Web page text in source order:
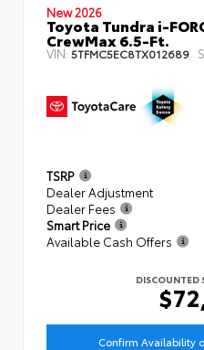
New 2026
Toyota Tundra i-
CrewMax 6.5-Ft.
VIN:5TFMC5EC8TX012689
TSRP
Dealer Adjustment
Dealer Fees
Smart Price
Available Cash Offers
DISCOUNTED
Confirm Availability